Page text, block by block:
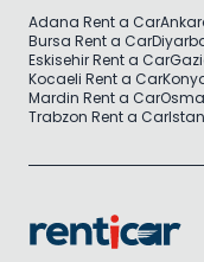
Adana Rent a Car
Bursa Rent a Car
Eskisehir Rent a Car
Kocaeli Rent a Car
Mardin Rent a Car
Trabzon Rent a Car